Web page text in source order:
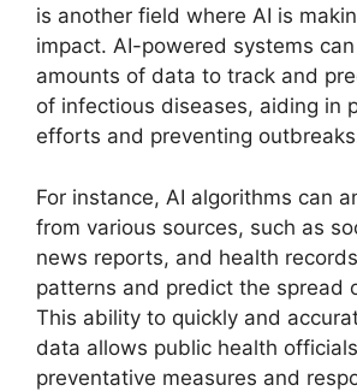
is another field where AI is
impact. AI-powered systems
amounts of data to track and
of infectious diseases, aiding in
efforts and preventing
For instance, AI algorithms can
from various sources, such as
news reports, and health
patterns and predict the spread
This ability to quickly and
data allows public health
preventative measures and